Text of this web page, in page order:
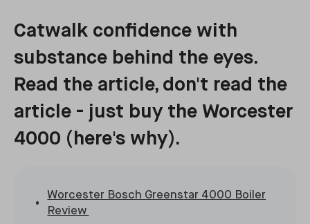
Catwalk confidence with
substance behind the eyes.
Read the article, don't read the
article - just buy the Worcester
4000 (here's why).
Worcester Bosch Greenstar 4000 Boiler
Review